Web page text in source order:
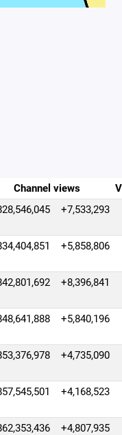
Channel views
+7,533,293
+5,858,806
+8,396,841
+5,840,196
+4,735,090
+4,168,523
+4,807,935